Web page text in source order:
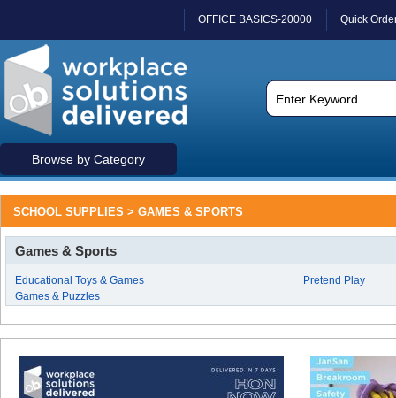
OFFICE BASICS-20000 Quick
Browse by Category
SCHOOL SUPPLIES > GAMES & SPORTS
Games & Sports
Educational Toys & Games
Games & Puzzles
Pretend Play